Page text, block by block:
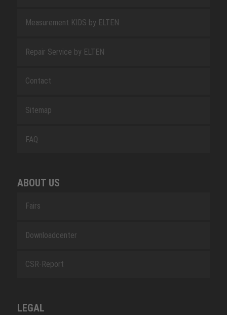
Measurement KIDS by ELTEN
Repair Service by ELTEN
Contact
Sitemap
FAQ
ABOUT US
Fairs
Downloadcenter
CSR-Report
LEGAL